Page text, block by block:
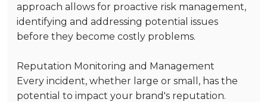
approach allows for proactive risk management,
identifying and addressing potential issues
before they become costly problems.
Reputation Monitoring and Management
Every incident, whether large or small, has the
potential to impact your brand's reputation.